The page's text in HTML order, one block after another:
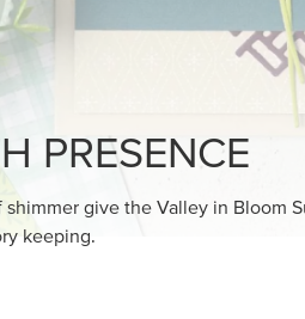
patterns make this black-
showcase.